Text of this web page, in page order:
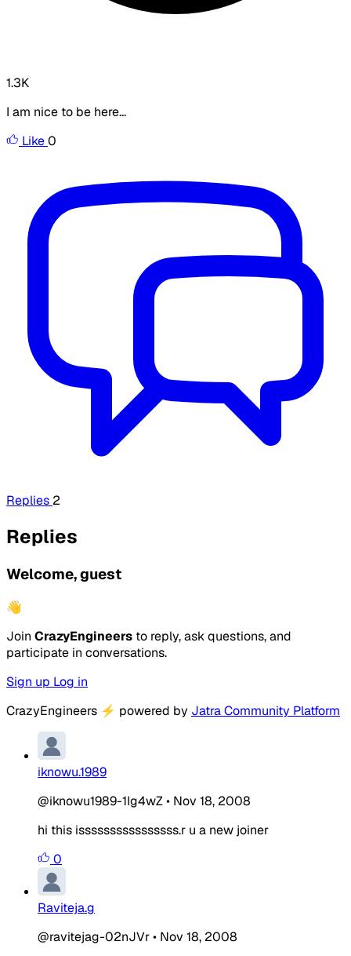
1.3K
I am nice to be here...
Like0
Replies 2
Replies
Welcome, guest
👋
Join CrazyEngineers to reply, ask questions, and
participate in conversations.
Sign up Log in
CrazyEngineers ⚡ powered by Jatra Community Platform
iknowu.1989
@iknowu1989-1Ig4wZ• Nov 18, 2008
hi this issssssssssssssss.r u a new joiner
0
Raviteja.g
@ravitejag-02nJVr• Nov 18, 2008